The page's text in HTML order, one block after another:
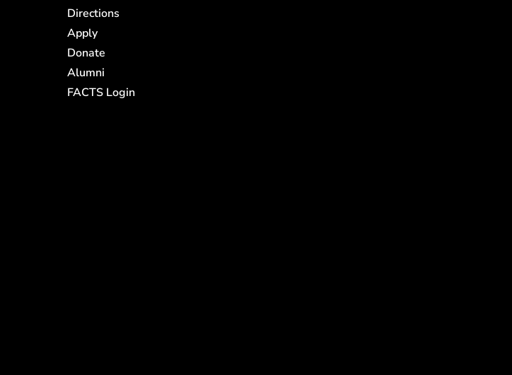
Directions
Apply
Donate
Alumni
FACTS Login